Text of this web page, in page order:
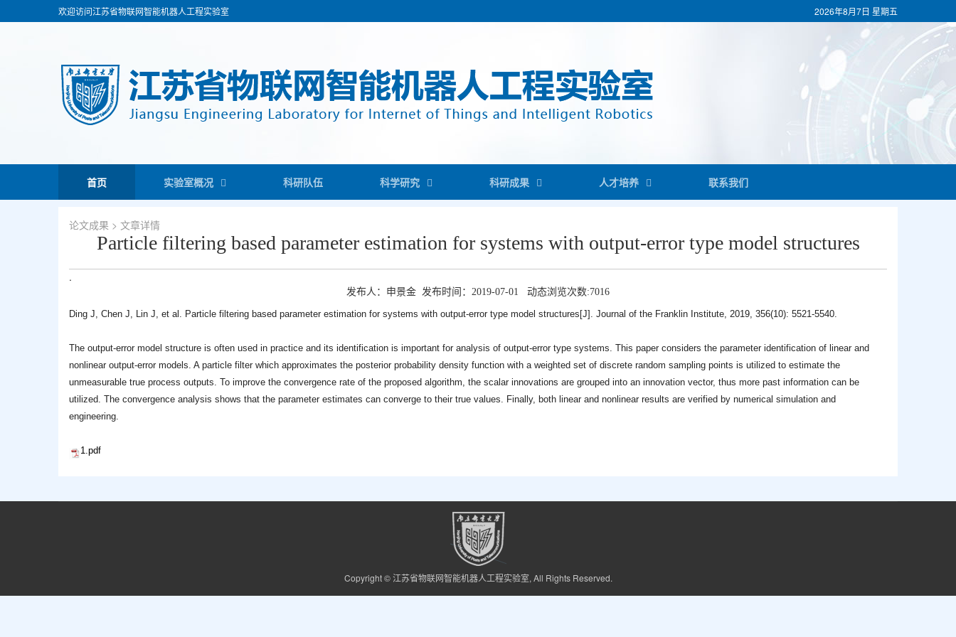
欢迎访问江苏省物联网智能机器人工程实验室 2026年8月7日 星期五
首页 实验室概况 科研队伍 科学研究 科研成果 人才培养 联系我们
论文成果 > 文章详情
Particle filtering based parameter estimation for systems with output-error type model structures
.
发布人：申景金 发布时间：2019-07-01 动态浏览次数:7016
Ding J, Chen J, Lin J, et al. Particle filtering based parameter estimation for systems with output-error type model structures[J]. Journal of the Franklin Institute, 2019, 356(10): 5521-5540.
The output-error model structure is often used in practice and its identification is important for analysis of output-error type systems. This paper considers the parameter identification of linear and
nonlinear output-error models. A particle filter which approximates the posterior probability density function with a weighted set of discrete random sampling points is utilized to estimate the
unmeasurable true process outputs. To improve the convergence rate of the proposed algorithm, the scalar innovations are grouped into an innovation vector, thus more past information can be
utilized. The convergence analysis shows that the parameter estimates can converge to their true values. Finally, both linear and nonlinear results are verified by numerical simulation and
engineering.
1.pdf
Copyright © 江苏省物联网智能机器人工程实验室, All Rights Reserved.